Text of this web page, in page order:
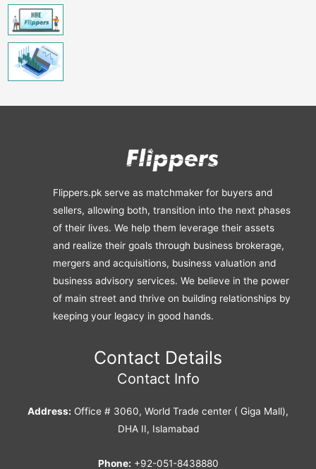
Flippers.pk serve as matchmaker for buyers and
sellers, allowing both, transition into the next phases
of their lives. We help them leverage their assets
and realize their goals through business brokerage,
mergers and acquisitions, business valuation and
business advisory services. We believe in the power
of main street and thrive on building relationships by
keeping your legacy in good hands.
Contact Details
Contact Info
Address: Office # 3060, World Trade center ( Giga Mall),
DHA II, Islamabad
Phone: +92-051-8438880